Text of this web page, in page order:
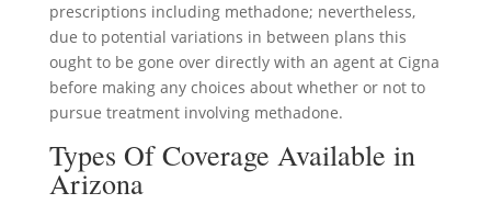
prescriptions including methadone; nevertheless,
due to potential variations in between plans this
ought to be gone over directly with an agent at Cigna
before making any choices about whether or not to
pursue treatment involving methadone.
Types Of Coverage Available in
Arizona